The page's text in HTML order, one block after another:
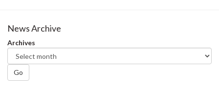
News Archive
Archives
Go